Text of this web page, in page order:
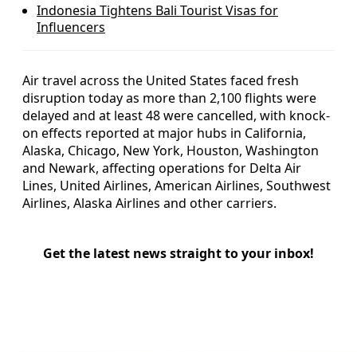
Indonesia Tightens Bali Tourist Visas for
Influencers
Air travel across the United States faced fresh
disruption today as more than 2,100 flights were
delayed and at least 48 were cancelled, with knock-
on effects reported at major hubs in California,
Alaska, Chicago, New York, Houston, Washington
and Newark, affecting operations for Delta Air
Lines, United Airlines, American Airlines, Southwest
Airlines, Alaska Airlines and other carriers.
Get the latest news straight to your inbox!